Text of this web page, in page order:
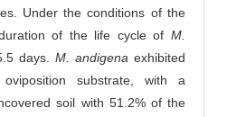
Under the conditions of the
of the life cycle of M.
days. M. andigena exhibited
substrate, with a
soil with 51.2% of the